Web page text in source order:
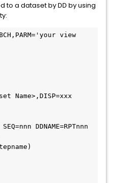
to a dataset by DD by using
view
SYSOUT=*
SYSOUT=*
Name>,DISP=xxx
DDNAME=RPTnnn